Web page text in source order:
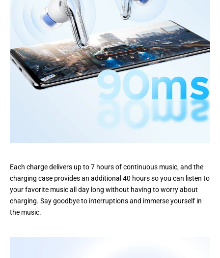
Each charge delivers up to 7 hours of continuous music, and the
charging case provides an additional 40 hours so you can listen to
your favorite music all day long without having to worry about
charging. Say goodbye to interruptions and immerse yourself in
the music.